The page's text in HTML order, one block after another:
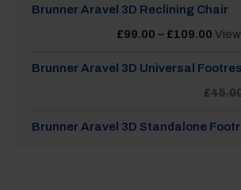
Brunner Aravel 3D Reclining Chair
£99.00 – £109.00 Price
Brunner Aravel 3D Universal
£
Brunner Aravel 3D Standalone